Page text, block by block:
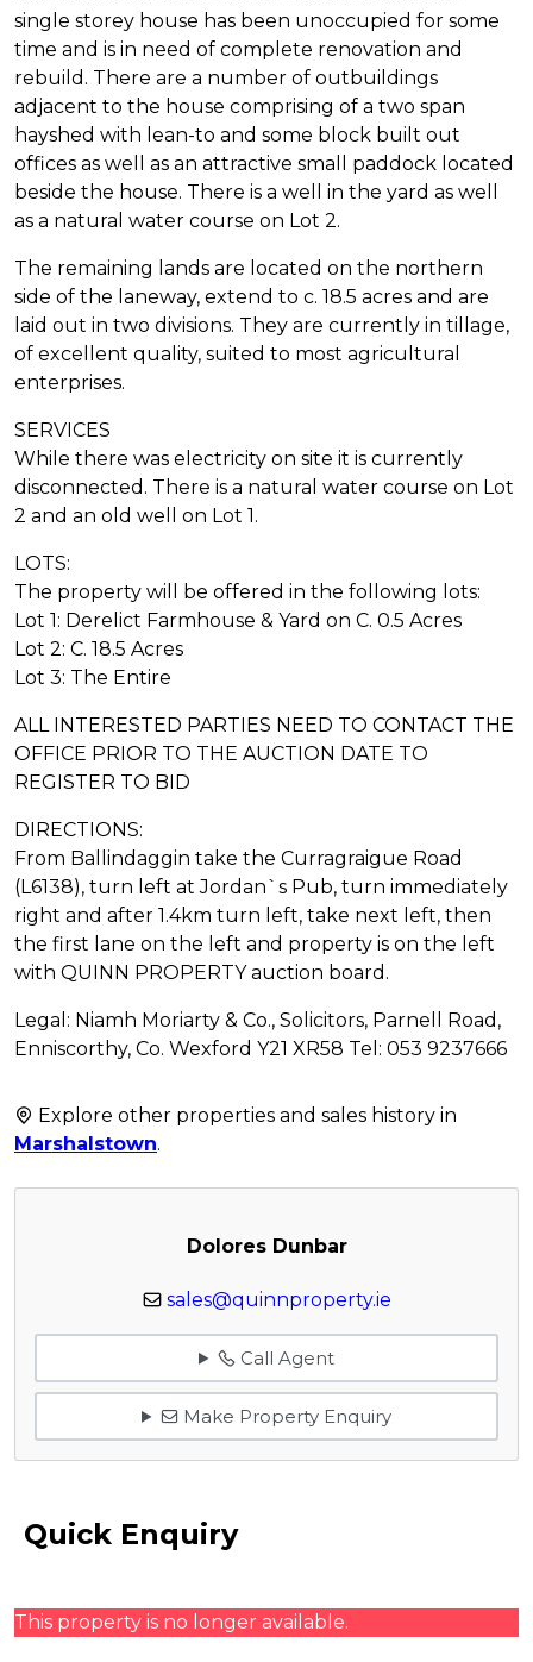
single storey house has been unoccupied for some
time and is in need of complete renovation and
rebuild. There are a number of outbuildings
adjacent to the house comprising of a two span
hayshed with lean-to and some block built out
offices as well as an attractive small paddock located
beside the house. There is a well in the yard as well
as a natural water course on Lot 2.
The remaining lands are located on the northern
side of the laneway, extend to c. 18.5 acres and are
laid out in two divisions. They are currently in tillage,
of excellent quality, suited to most agricultural
enterprises.
SERVICES
While there was electricity on site it is currently
disconnected. There is a natural water course on Lot
2 and an old well on Lot 1.
LOTS:
The property will be offered in the following lots:
Lot 1: Derelict Farmhouse & Yard on C. 0.5 Acres
Lot 2: C. 18.5 Acres
Lot 3: The Entire
ALL INTERESTED PARTIES NEED TO CONTACT THE
OFFICE PRIOR TO THE AUCTION DATE TO
REGISTER TO BID
DIRECTIONS:
From Ballindaggin take the Curragraigue Road
(L6138), turn left at Jordan`s Pub, turn immediately
right and after 1.4km turn left, take next left, then
the first lane on the left and property is on the left
with QUINN PROPERTY auction board.
Legal: Niamh Moriarty & Co., Solicitors, Parnell Road,
Enniscorthy, Co. Wexford Y21 XR58 Tel: 053 9237666
Explore other properties and sales history in
Marshalstown.
Dolores Dunbar
sales@quinnproperty.ie
Call Agent
Make Property Enquiry
Quick Enquiry
This property is no longer available.